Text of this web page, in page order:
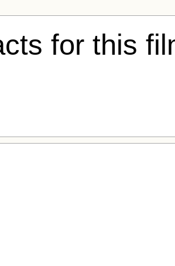
for this